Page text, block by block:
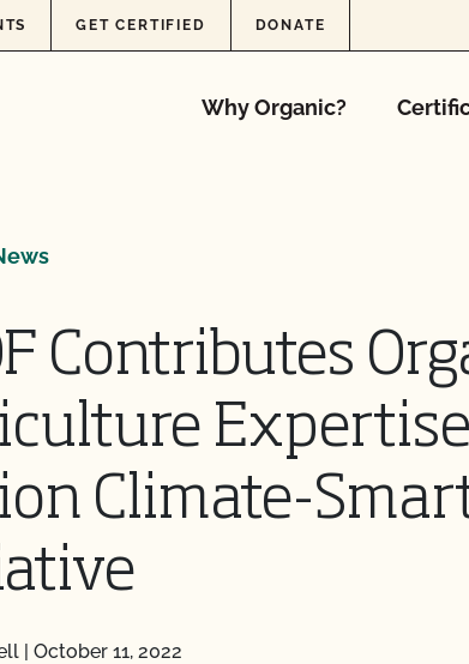
GET CERTIFIED DONATE
Why Organic?
Contributes
Climate-
| October 11, 2022